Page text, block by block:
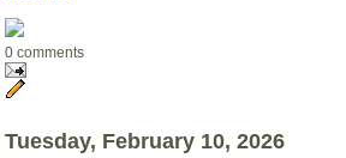
0 comments
Tuesday, February 10, 2026